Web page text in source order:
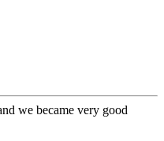
we became very good